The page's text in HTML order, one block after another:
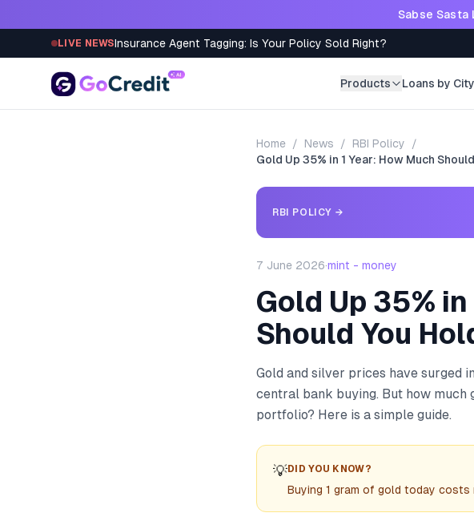
Sabse
LIVE NEWSInsurance Agent Tagging: Is Your Policy Sold Right?
Products Loans by City
Home / News / RBI Policy
/
Gold Up 35% in 1 Year: How Much
RBI POLICY →
7 June 2026·mint - money
Gold Up 35%
Should You
Gold and silver prices have surged
central bank buying. But how
portfolio? Here is a simple guide.
💡DID YOU KNOW?
Buying 1 gram of gold today